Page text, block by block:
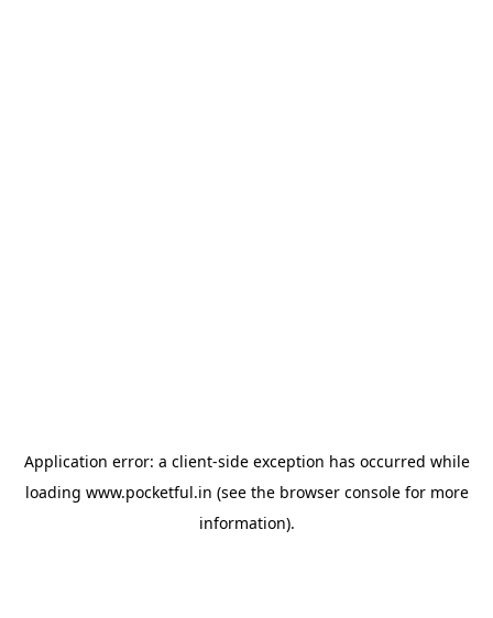
Application error: a client-side exception has occurred while
loading www.pocketful.in (see the browser consolefor more
information).